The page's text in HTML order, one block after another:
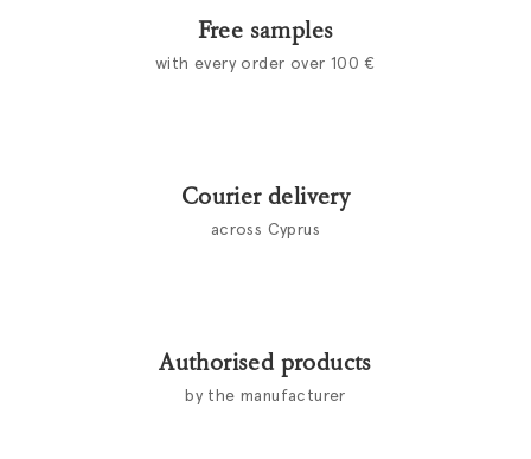
Free samples
with every order over 100 €
Courier delivery
across Cyprus
Authorised products
by the manufacturer